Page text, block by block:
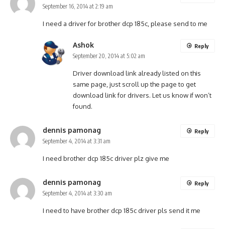
September 16, 2014 at 2:19 am
I need a driver for brother dcp 185c, please send to me
Ashok
September 20, 2014 at 5:02 am
Driver download link already listed on this
same page, just scroll up the page to get
download link for drivers. Let us know if won’t
found.
Reply
dennis pamonag
September 4, 2014 at 3:31 am
I need brother dcp 185c driver plz give me
Reply
dennis pamonag
September 4, 2014 at 3:30 am
I need to have brother dcp 185c driver pls send it me
Reply